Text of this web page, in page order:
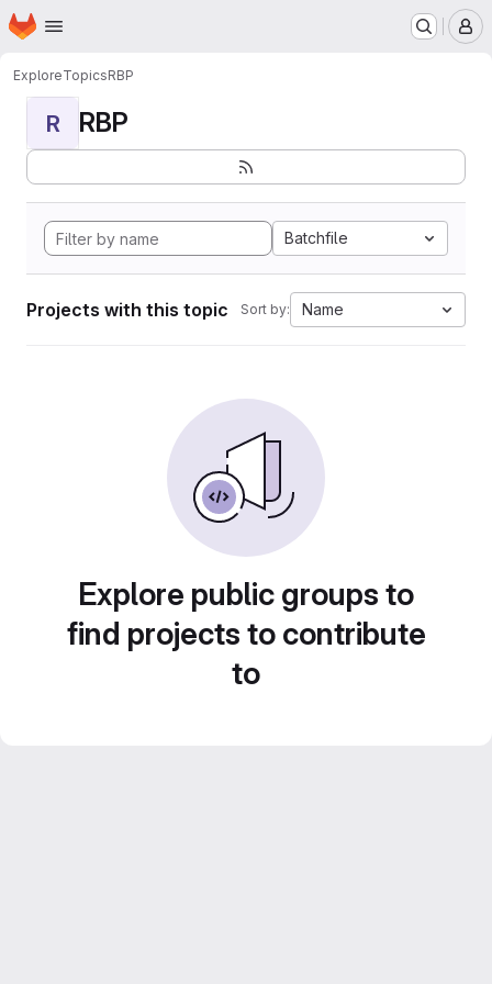
Skip to main content
Homepage
ExploreTopicsRBP
R RBP
Batchfile
Projects with this topic Sort by: Name
Explore public groups to
find projects to contribute
to